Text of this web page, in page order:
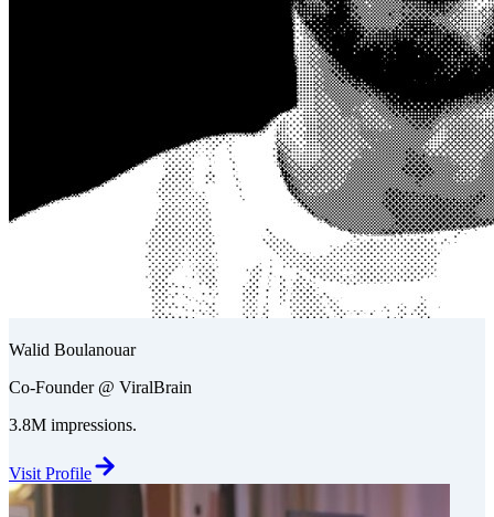
Walid Boulanouar
Co-Founder @ ViralBrain
3.8M impressions.
Visit Profile